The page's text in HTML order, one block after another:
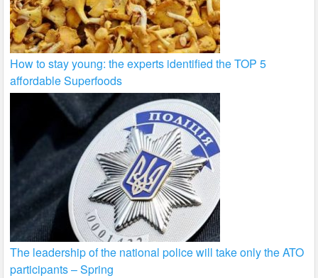
How to stay young: the experts identified the TOP 5
affordable Superfoods
The leadership of the national police will take only the ATO
participants – Spring